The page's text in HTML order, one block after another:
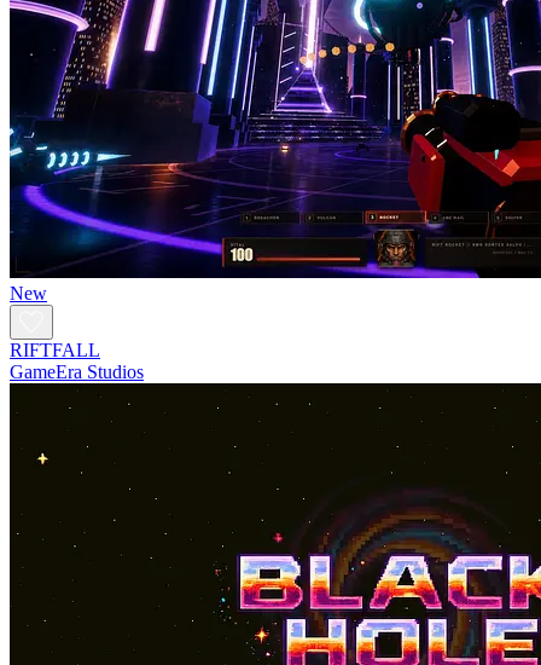
New
RIFTFALL
GameEra Studios